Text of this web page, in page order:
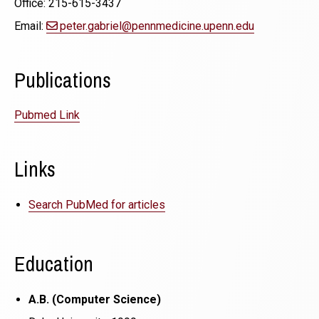
Office: 215-615-3437
Email:
peter.gabriel@pennmedicine.upenn.edu
Publications
Pubmed Link
Links
Search PubMed for articles
Education
A.B. (Computer Science)